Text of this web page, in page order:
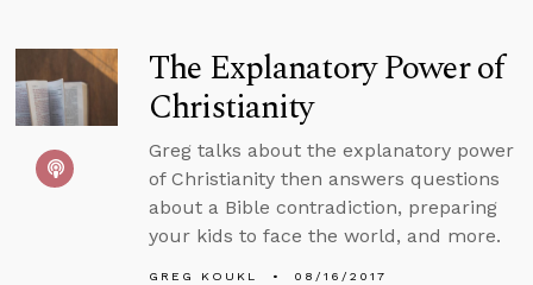
The Explanatory Power of
Christianity
Greg talks about the explanatory power
of Christianity then answers questions
about a Bible contradiction, preparing
your kids to face the world, and more.
GREG KOUKL 08/16/2017